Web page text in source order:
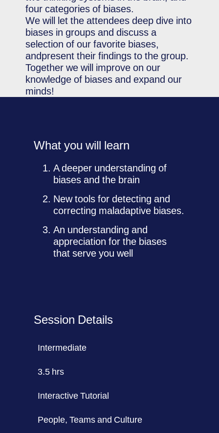
four categories of biases.
We will let the attendees deep dive into
biases in groups and discuss a
selection of our favorite biases,
andpresent their findings to the group.
Together we will improve on our
knowledge of biases and expand our
minds!
What you will learn
A deeper understanding of
biases and the brain
New tools for detecting and
correcting maladaptive biases.
An understanding and
appreciation for the biases
that serve you well
Session Details
Intermediate
3.5 hrs
Interactive Tutorial
People, Teams and Culture